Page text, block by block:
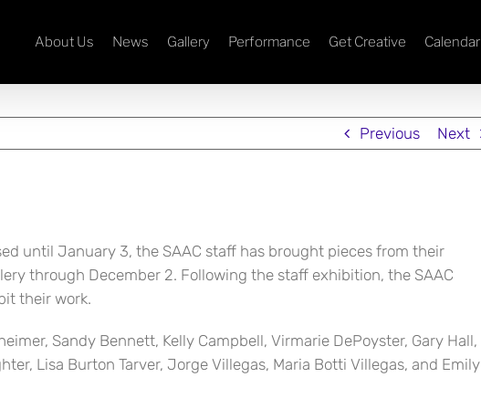
About Us News Gallery Performance Get Creative Calendar
Previous Next
until January 3, the SAAC staff has brought pieces from their
through December 2. Following the staff exhibition, the SAAC
their work.
Sandy Bennett, Kelly Campbell, Virmarie DePoyster, Gary Hall,
Lisa Burton Tarver, Jorge Villegas, Maria Botti Villegas, and Emily